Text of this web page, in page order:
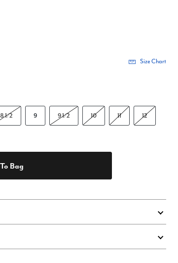
Size Chart
8 1/2 9 9 1/2 10 11 12
Bag